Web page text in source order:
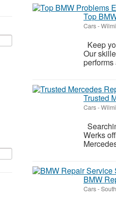
Top
Cars-
Keep
Our
performs
Trusted
Cars-
Werks
BMW
Cars-